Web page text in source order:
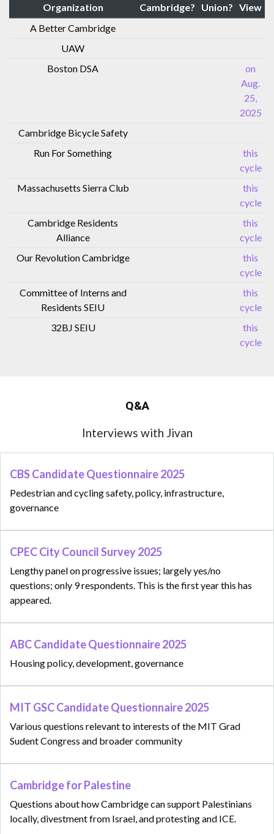
Organization Cambridge? Union? View
A Better Cambridge
UAW
Boston DSA
on
Aug.
25,
2025
Cambridge Bicycle Safety
Run For Something
this
cycle
Massachusetts Sierra Club
this
cycle
Cambridge Residents
Alliance
this
cycle
Our Revolution Cambridge
this
cycle
Committee of Interns and
Residents SEIU
this
cycle
32BJ SEIU
this
cycle
Q&A
Interviews with Jivan
CBS Candidate Questionnaire 2025
Pedestrian and cycling safety, policy, infrastructure,
governance
CPEC City Council Survey 2025
Lengthy panel on progressive issues; largely yes/no
questions; only 9 respondents. This is the first year this has
appeared.
ABC Candidate Questionnaire 2025
Housing policy, development, governance
MIT GSC Candidate Questionnaire 2025
Various questions relevant to interests of the MIT Grad
Sudent Congress and broader community
Cambridge for Palestine
Questions about how Cambridge can support Palestinians
locally, divestment from Israel, and protesting and ICE.